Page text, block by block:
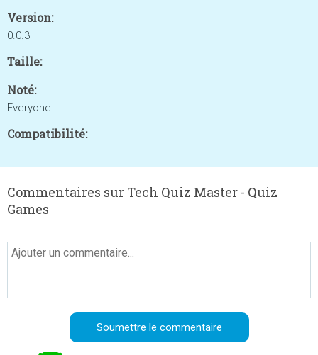
Version:
0.0.3
Taille:
Noté:
Everyone
Compatibilité:
Commentaires sur Tech Quiz Master - Quiz
Games